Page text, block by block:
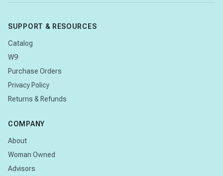
SUPPORT & RESOURCES
Catalog
W9
Purchase Orders
Privacy Policy
Returns & Refunds
COMPANY
About
Woman Owned
Advisors